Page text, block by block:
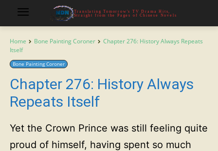
Translating Tomorrow's TV Drama Hits,
Straight from the Pages of Chinese Novels
Home Bone Painting Coroner
Chapter 276: History Always Repeats
Itself
Bone Painting Coroner
Chapter 276: History Always
Repeats Itself
Yet the Crown Prince was still feeling quite
proud of himself, having spent so much